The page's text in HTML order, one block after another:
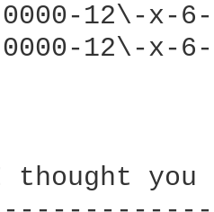
0000-12\-
0000-12\-
thought